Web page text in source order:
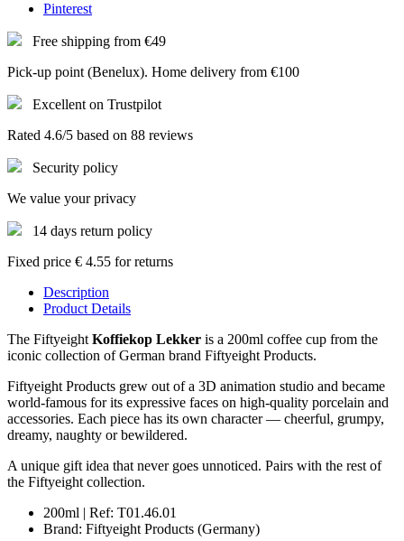
Pinterest
Free shipping from €49
Pick-up point (Benelux). Home delivery from €100
Excellent on Trustpilot
Rated 4.6/5 based on 88 reviews
Security policy
We value your privacy
14 days return policy
Fixed price € 4.55 for returns
Description
Product Details
The FiftyeightKoffiekop Lekker is a 200ml coffee cup from the
iconic collection of German brand Fiftyeight Products.
Fiftyeight Products grew out of a 3D animation studio and became
world-famous for its expressive faces on high-quality porcelain and
accessories. Each piece has its own character — cheerful, grumpy,
dreamy, naughty or bewildered.
A unique gift idea that never goes unnoticed. Pairs with the rest of
the Fiftyeight collection.
200ml | Ref: T01.46.01
Brand: Fiftyeight Products (Germany)